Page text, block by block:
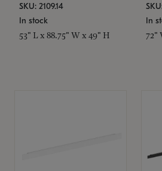
SKU: 2109.14
In stock
53" L x 88.75" W x 49" H
In
72"